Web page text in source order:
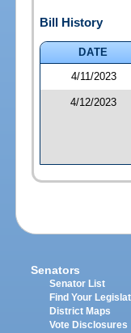
Bill History
DATE
4/11/2023
4/12/2023
Senators
Senator List
Find Your
District Maps
Vote Disclosures